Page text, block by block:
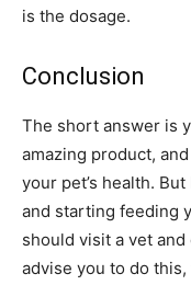
is the dosage.
Conclusion
The short answer is
amazing product,
your pet’s health.
and starting feeding
should visit a vet
advise you to do